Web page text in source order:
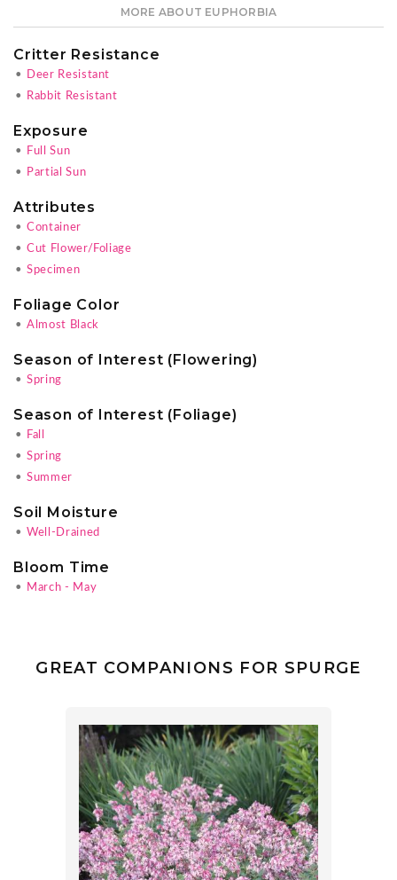
MORE ABOUT EUPHORBIA
Critter Resistance
•
Deer Resistant
•
Rabbit Resistant
Exposure
•
Full Sun
•
Partial Sun
Attributes
• Container
• Cut Flower/Foliage
• Specimen
Foliage Color
• Almost Black
Season of Interest (Flowering)
• Spring
Season of Interest (Foliage)
•
Fall
• Spring
• Summer
Soil Moisture
• Well-Drained
Bloom Time
• March - May
GREAT COMPANIONS FOR SPURGE